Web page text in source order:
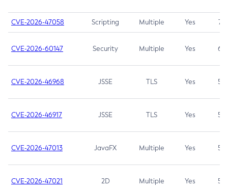
CVE-2026-47058 Scripting Multiple Yes 7.4
CVE-2026-60147 Security Multiple Yes 6.5
CVE-2026-46968 JSSE TLS Yes 5.9
CVE-2026-46917 JSSE TLS Yes 5.3
CVE-2026-47013 JavaFX Multiple Yes 5.3
CVE-2026-47021 2D Multiple Yes 5.3